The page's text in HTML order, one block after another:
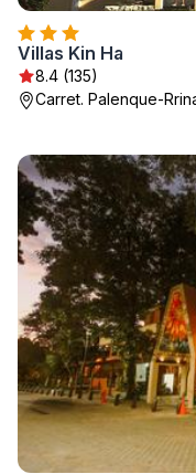
Villas Kin Ha
8.4 (135)
Carret. Palenque-